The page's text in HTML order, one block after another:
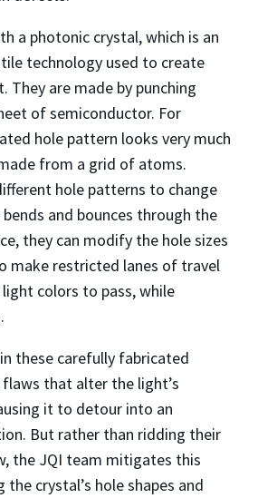
a photonic crystal, which is an
technology used to create
They are made by punching
of semiconductor. For
hole pattern looks very much
from a grid of atoms.
hole patterns to change
and bounces through the
they can modify the hole sizes
make restricted lanes of travel
colors to pass, while
these carefully fabricated
that alter the light’s
it to detour into an
But rather than ridding their
the JQI team mitigates this
the crystal’s hole shapes and